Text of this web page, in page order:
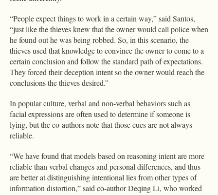
“People expect things to work in a certain way,” said Santos,
“just like the thieves knew that the owner would call police when
he found out he was being robbed. So, in this scenario, the
thieves used that knowledge to convince the owner to come to a
certain conclusion and follow the standard path of expectations.
They forced their deception intent so the owner would reach the
conclusions the thieves desired.”
In popular culture, verbal and non-verbal behaviors such as
facial expressions are often used to determine if someone is
lying, but the co-authors note that those cues are not always
reliable.
“We have found that models based on reasoning intent are more
reliable than verbal changes and personal differences, and thus
are better at distinguishing intentional lies from other types of
information distortion,” said co-author Deqing Li, who worked